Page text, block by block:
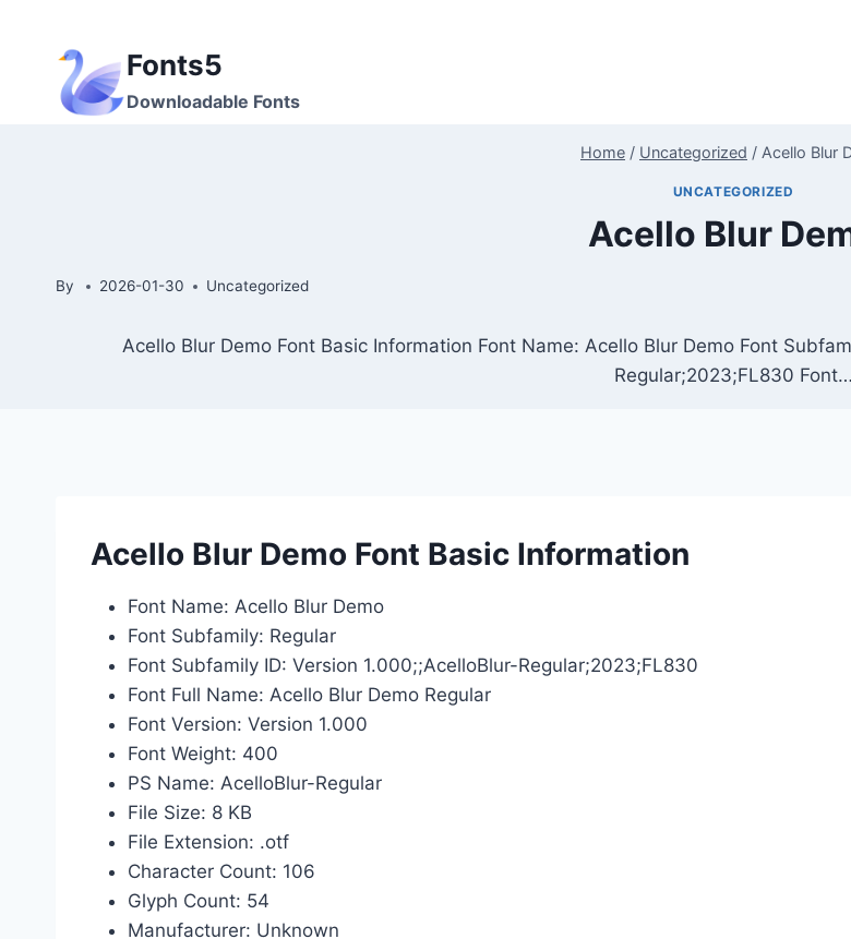
Fonts5
Downloadable Fonts
Home / Uncategorized / Acello Blur
UNCATEGORIZED
Acello Blur
By 2026-01-30 Uncategorized
Acello Blur Demo Font Basic Information Font Name: Acello Blur Demo Font
Regular;2023;FL830 Font…
Acello Blur Demo Font Basic Information
Font Name: Acello Blur Demo
Font Subfamily: Regular
Font Subfamily ID: Version 1.000;;AcelloBlur-Regular;2023;FL830
Font Full Name: Acello Blur Demo Regular
Font Version: Version 1.000
Font Weight: 400
PS Name: AcelloBlur-Regular
File Size: 8 KB
File Extension: .otf
Character Count: 106
Glyph Count: 54
Manufacturer: Unknown